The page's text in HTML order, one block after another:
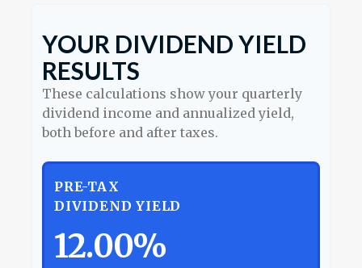
YOUR DIVIDEND YIELD
RESULTS
These calculations show your quarterly
dividend income and annualized yield,
both before and after taxes.
PRE-TAX
DIVIDEND YIELD
12.00%